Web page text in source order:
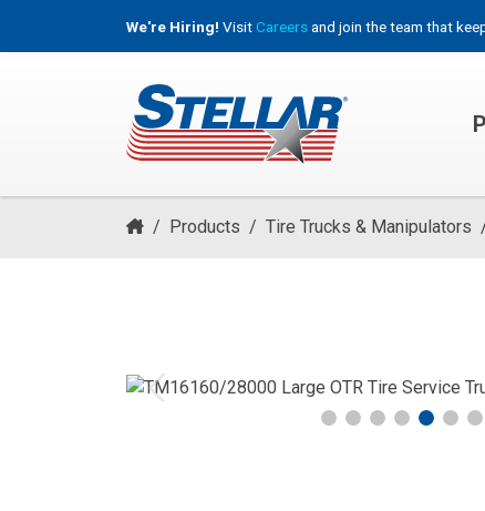
We're Hiring! VisitCareersand join the team that
/ Products / Tire Trucks & Manipulators
Previous